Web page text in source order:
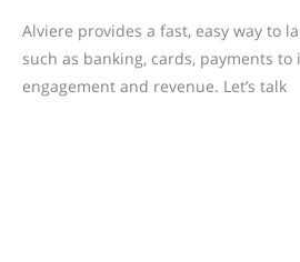
Alviere provides a fast, easy way to
such as banking, cards, payments to
engagement and revenue. Let’s talk